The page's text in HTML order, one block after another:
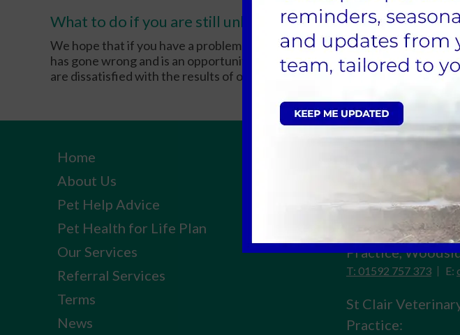
What to do if you are still unhappy
We hope that if you have a problem you will use our practice complaints
has gone wrong and is an opportunity to improve our practice. This does
are dissatisfied with the results of our investigation.
Home
About Us
Pet Help Advice
Pet Health for Life Plan
Our Services
Referral Services
Terms
News
St Clair
T: 01592 599 500 E:
St Clair
Practice,
T: 01592 757 373 E:
St Clair
Practice: